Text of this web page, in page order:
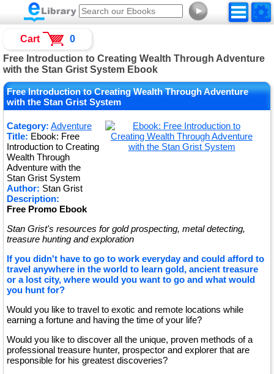
►
Free Introduction to Creating Wealth Through Adventure
with the Stan Grist System Ebook
Free Introduction to Creating Wealth Through Adventure
with the Stan Grist System
Category: Adventure
Title: Ebook: Free
Introduction to Creating
Wealth Through
Adventure with the
Stan Grist System
Author: Stan Grist
Description:
Free Promo Ebook
Stan Grist's resources for gold prospecting, metal detecting,
treasure hunting and exploration
If you didn't have to go to work everyday and could afford to
travel anywhere in the world to learn gold, ancient treasure
or a lost city, where would you want to go and what would
you hunt for?
Would you like to travel to exotic and remote locations while
earning a fortune and having the time of your life?
Would you like to discover all the unique, proven methods of a
professional treasure hunter, prospector and explorer that are
responsible for his greatest discoveries?
Cart 0